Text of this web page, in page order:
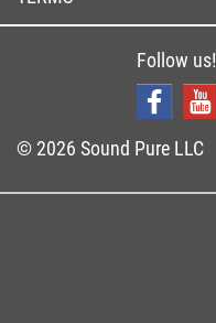
Follow us!
© 2026 Sound Pure LLC